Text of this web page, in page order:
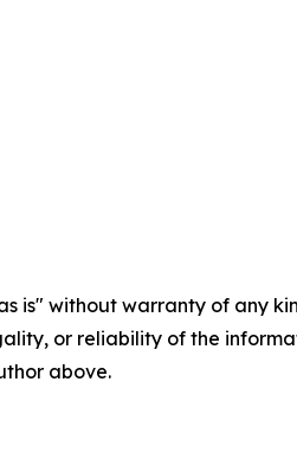
is" without warranty of any
or reliability of the
above.